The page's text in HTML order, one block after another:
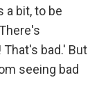
a bit, to be
bad.' But
seeing bad